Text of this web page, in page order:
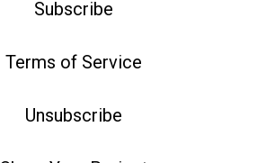
Subscribe
Terms of Service
Unsubscribe